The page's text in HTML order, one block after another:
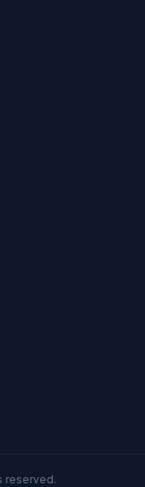
reserved.